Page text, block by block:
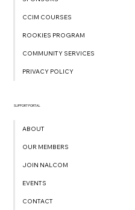
SUPPORT PORTAL
ABOUT
OUR MEMBERS
JOIN NALCOM
EVENTS
CONTACT
CCIM COURSES
ROOKIES PROGRAM
COMMUNITY SERVICES
PRIVACY POLICY